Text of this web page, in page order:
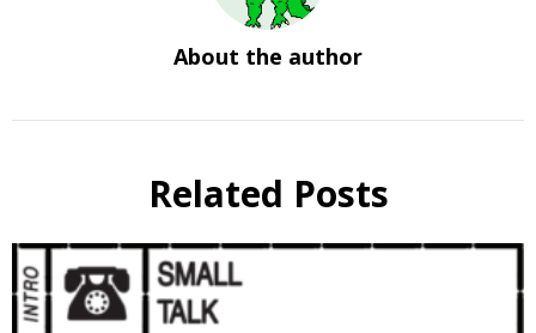
About the author
Related Posts